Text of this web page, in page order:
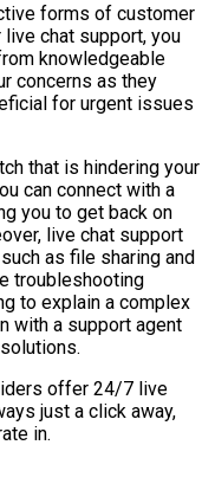
forms of customer
chat support, you
knowledgeable
concerns as they
for urgent issues
that is hindering your
can connect with a
you to get back on
live chat support
as file sharing and
troubleshooting
to explain a complex
with a support agent
offer 24/7 live
just a click away,
in.